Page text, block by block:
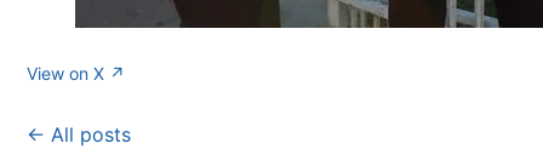
View on X ↗
← All posts